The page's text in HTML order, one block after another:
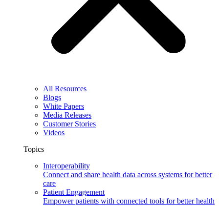
All Resources
Blogs
White Papers
Media Releases
Customer Stories
Videos
Topics
Interoperability
Connect and share health data across systems for better
care
Patient Engagement
Empower patients with connected tools for better health